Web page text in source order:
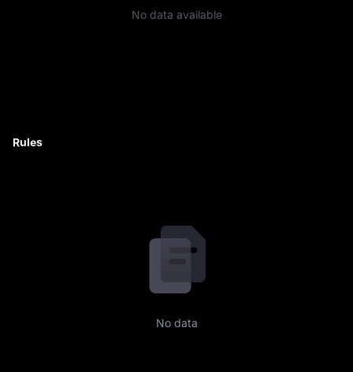
No data available
Rules
No data